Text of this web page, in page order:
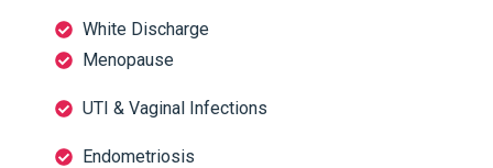
White Discharge
Menopause
UTI & Vaginal Infections
Endometriosis